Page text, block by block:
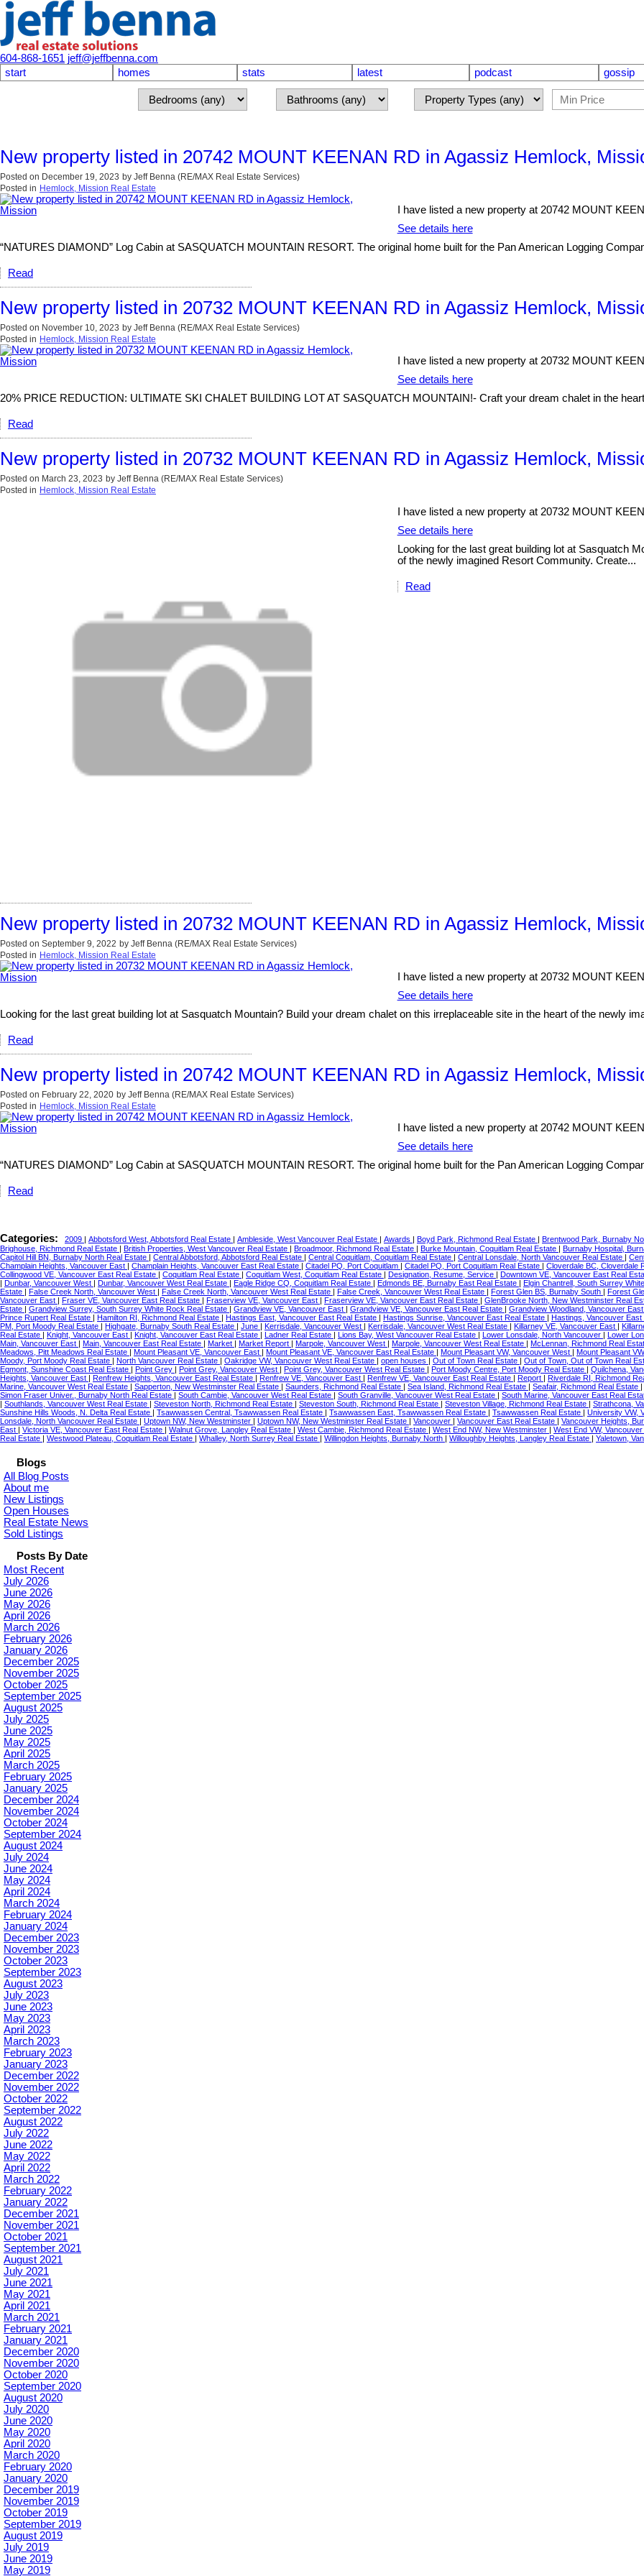
604-868-1651 jeff@jeffbenna.com
start
homes stats latest podcast gossip
New property listed in 20742 MOUNT KEENAN RD in Agassiz Hemlock,
Posted on December 19, 2023 by Jeff Benna (RE/MAX Real Estate Services)
Posted in Hemlock, Mission Real Estate
I have listed a new property at 20742 MOUNT
See details here
“NATURES DIAMOND” Log Cabin at SASQUATCH MOUNTAIN RESORT. The original home built for the Pan American Logging
Read
New property listed in 20732 MOUNT KEENAN RD in Agassiz Hemlock,
Posted on November 10, 2023 by Jeff Benna (RE/MAX Real Estate Services)
Posted in Hemlock, Mission Real Estate
I have listed a new property at 20732 MOUNT
See details here
20% PRICE REDUCTION: ULTIMATE SKI CHALET BUILDING LOT AT SASQUATCH MOUNTAIN!- Craft your dream chalet in the
Read
New property listed in 20732 MOUNT KEENAN RD in Agassiz Hemlock,
Posted on March 23, 2023 by Jeff Benna (RE/MAX Real Estate Services)
Posted in Hemlock, Mission Real Estate
I have listed a new property at 20732 MOUNT
See details here
Looking for the last great building lot at Sasquatch
of the newly imagined Resort Community. Create...
Read
New property listed in 20732 MOUNT KEENAN RD in Agassiz Hemlock,
Posted on September 9, 2022 by Jeff Benna (RE/MAX Real Estate Services)
Posted in Hemlock, Mission Real Estate
I have listed a new property at 20732 MOUNT
See details here
Looking for the last great building lot at Sasquatch Mountain? Build your dream chalet on this irreplaceable site in the heart of the newly
Read
New property listed in 20742 MOUNT KEENAN RD in Agassiz Hemlock,
Posted on February 22, 2020 by Jeff Benna (RE/MAX Real Estate Services)
Posted in Hemlock, Mission Real Estate
I have listed a new property at 20742 MOUNT
See details here
“NATURES DIAMOND” Log Cabin at SASQUATCH MOUNTAIN RESORT. The original home built for the Pan American Logging
Read
Categories: 2009 | Abbotsford West, Abbotsford Real Estate | Ambleside, West Vancouver Real Estate | Awards | Boyd Park, Richmond Real Estate | Brentwood Park, Burnaby
Brighouse, Richmond Real Estate | British Properties, West Vancouver Real Estate | Broadmoor, Richmond Real Estate | Burke Mountain, Coquitlam Real Estate | Burnaby Hospital,
Capitol Hill BN, Burnaby North Real Estate | Central Abbotsford, Abbotsford Real Estate | Central Coquitlam, Coquitlam Real Estate | Central Lonsdale, North Vancouver Real Estate |
Champlain Heights, Vancouver East | Champlain Heights, Vancouver East Real Estate | Citadel PQ, Port Coquitlam | Citadel PQ, Port Coquitlam Real Estate | Cloverdale BC, Cloverdale
Collingwood VE, Vancouver East Real Estate | Coquitlam Real Estate | Coquitlam West, Coquitlam Real Estate | Designation, Resume, Service | Downtown VE, Vancouver East Real
| Dunbar, Vancouver West | Dunbar, Vancouver West Real Estate | Eagle Ridge CQ, Coquitlam Real Estate | Edmonds BE, Burnaby East Real Estate | Elgin Chantrell, South Surrey
Estate | False Creek North, Vancouver West | False Creek North, Vancouver West Real Estate | False Creek, Vancouver West Real Estate | Forest Glen BS, Burnaby South | Forest
Vancouver East | Fraser VE, Vancouver East Real Estate | Fraserview VE, Vancouver East | Fraserview VE, Vancouver East Real Estate | GlenBrooke North, New Westminster Real
Estate | Grandview Surrey, South Surrey White Rock Real Estate | Grandview VE, Vancouver East | Grandview VE, Vancouver East Real Estate | Grandview Woodland, Vancouver
Prince Rupert Real Estate | Hamilton RI, Richmond Real Estate | Hastings East, Vancouver East Real Estate | Hastings Sunrise, Vancouver East Real Estate | Hastings, Vancouver East
PM, Port Moody Real Estate | Highgate, Burnaby South Real Estate | June | Kerrisdale, Vancouver West | Kerrisdale, Vancouver West Real Estate | Killarney VE, Vancouver East |
Real Estate | Knight, Vancouver East | Knight, Vancouver East Real Estate | Ladner Real Estate | Lions Bay, West Vancouver Real Estate | Lower Lonsdale, North Vancouver | Lower
Main, Vancouver East | Main, Vancouver East Real Estate | Market | Market Report | Marpole, Vancouver West | Marpole, Vancouver West Real Estate | McLennan, Richmond Real
Meadows, Pitt Meadows Real Estate | Mount Pleasant VE, Vancouver East | Mount Pleasant VE, Vancouver East Real Estate | Mount Pleasant VW, Vancouver West | Mount Pleasant
Moody, Port Moody Real Estate | North Vancouver Real Estate | Oakridge VW, Vancouver West Real Estate | open houses | Out of Town Real Estate | Out of Town, Out of Town Real
Egmont, Sunshine Coast Real Estate | Point Grey | Point Grey, Vancouver West | Point Grey, Vancouver West Real Estate | Port Moody Centre, Port Moody Real Estate | Quilchena,
Heights, Vancouver East | Renfrew Heights, Vancouver East Real Estate | Renfrew VE, Vancouver East | Renfrew VE, Vancouver East Real Estate | Report | Riverdale RI, Richmond
Marine, Vancouver West Real Estate | Sapperton, New Westminster Real Estate | Saunders, Richmond Real Estate | Sea Island, Richmond Real Estate | Seafair, Richmond Real Estate |
Simon Fraser Univer., Burnaby North Real Estate | South Cambie, Vancouver West Real Estate | South Granville, Vancouver West Real Estate | South Marine, Vancouver East Real
| Southlands, Vancouver West Real Estate | Steveston North, Richmond Real Estate | Steveston South, Richmond Real Estate | Steveston Village, Richmond Real Estate | Strathcona,
Sunshine Hills Woods, N. Delta Real Estate | Tsawwassen Central, Tsawwassen Real Estate | Tsawwassen East, Tsawwassen Real Estate | Tsawwassen Real Estate | University VW,
Lonsdale, North Vancouver Real Estate | Uptown NW, New Westminster | Uptown NW, New Westminster Real Estate | Vancouver | Vancouver East Real Estate | Vancouver Heights,
East | Victoria VE, Vancouver East Real Estate | Walnut Grove, Langley Real Estate | West Cambie, Richmond Real Estate | West End NW, New Westminster | West End VW,
Real Estate | Westwood Plateau, Coquitlam Real Estate | Whalley, North Surrey Real Estate | Willingdon Heights, Burnaby North | Willoughby Heights, Langley Real Estate | Yaletown,
Blogs
All Blog Posts
About me
New Listings
Open Houses
Real Estate News
Sold Listings
Posts By Date
Most Recent
July 2026
June 2026
May 2026
April 2026
March 2026
February 2026
January 2026
December 2025
November 2025
October 2025
September 2025
August 2025
July 2025
June 2025
May 2025
April 2025
March 2025
February 2025
January 2025
December 2024
November 2024
October 2024
September 2024
August 2024
July 2024
June 2024
May 2024
April 2024
March 2024
February 2024
January 2024
December 2023
November 2023
October 2023
September 2023
August 2023
July 2023
June 2023
May 2023
April 2023
March 2023
February 2023
January 2023
December 2022
November 2022
October 2022
September 2022
August 2022
July 2022
June 2022
May 2022
April 2022
March 2022
February 2022
January 2022
December 2021
November 2021
October 2021
September 2021
August 2021
July 2021
June 2021
May 2021
April 2021
March 2021
February 2021
January 2021
December 2020
November 2020
October 2020
September 2020
August 2020
July 2020
June 2020
May 2020
April 2020
March 2020
February 2020
January 2020
December 2019
November 2019
October 2019
September 2019
August 2019
July 2019
June 2019
May 2019